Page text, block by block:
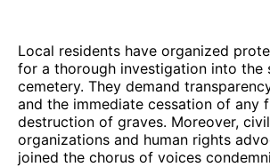
Local residents have organized
for a thorough investigation into the
cemetery. They demand
and the immediate cessation of any
destruction of graves. Moreover,
organizations and human rights
joined the chorus of voices